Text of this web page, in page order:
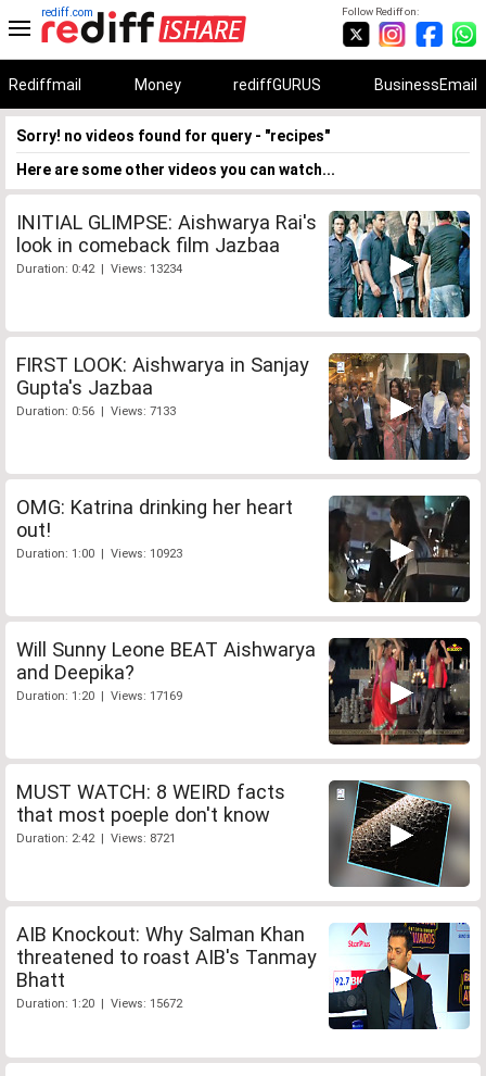
Follow Rediff on:
rediff.com
Rediffmail Money rediffGURUS BusinessEmail
Sorry! no videos found for query - "recipes"
Here are some other videos you can watch...
INITIAL GLIMPSE: Aishwarya Rai's
look in comeback film Jazbaa
Duration: 0:42 | Views: 13234
FIRST LOOK: Aishwarya in Sanjay
Gupta's Jazbaa
Duration: 0:56 | Views: 7133
OMG: Katrina drinking her heart
out!
Duration: 1:00 | Views: 10923
Will Sunny Leone BEAT Aishwarya
and Deepika?
Duration: 1:20 | Views: 17169
MUST WATCH: 8 WEIRD facts
that most poeple don't know
Duration: 2:42 | Views: 8721
AIB Knockout: Why Salman Khan
threatened to roast AIB's Tanmay
Bhatt
Duration: 1:20 | Views: 15672